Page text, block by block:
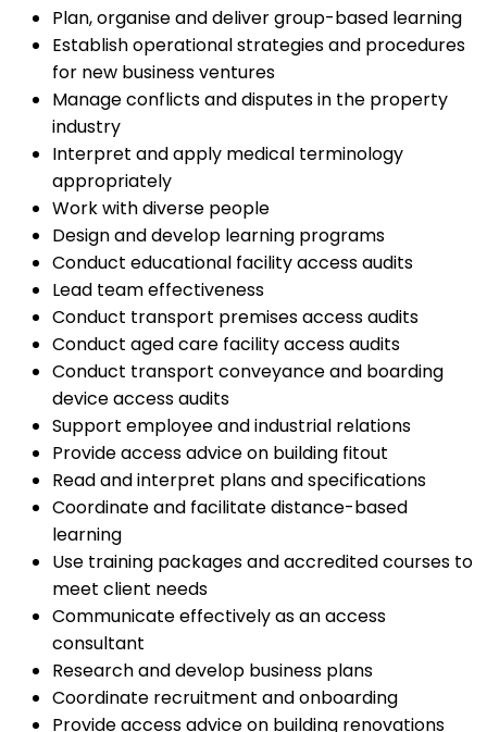
Plan, organise and deliver group-based learning
Establish operational strategies and procedures
for new business ventures
Manage conflicts and disputes in the property
industry
Interpret and apply medical terminology
appropriately
Work with diverse people
Design and develop learning programs
Conduct educational facility access audits
Lead team effectiveness
Conduct transport premises access audits
Conduct aged care facility access audits
Conduct transport conveyance and boarding
device access audits
Support employee and industrial relations
Provide access advice on building fitout
Read and interpret plans and specifications
Coordinate and facilitate distance-based
learning
Use training packages and accredited courses to
meet client needs
Communicate effectively as an access
consultant
Research and develop business plans
Coordinate recruitment and onboarding
Provide access advice on building renovations